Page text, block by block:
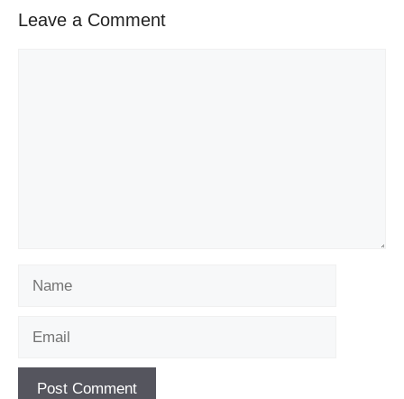
Leave a Comment